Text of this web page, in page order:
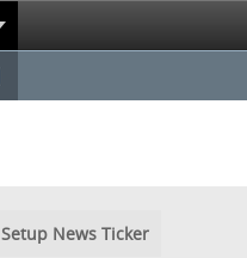
Setup News Ticker